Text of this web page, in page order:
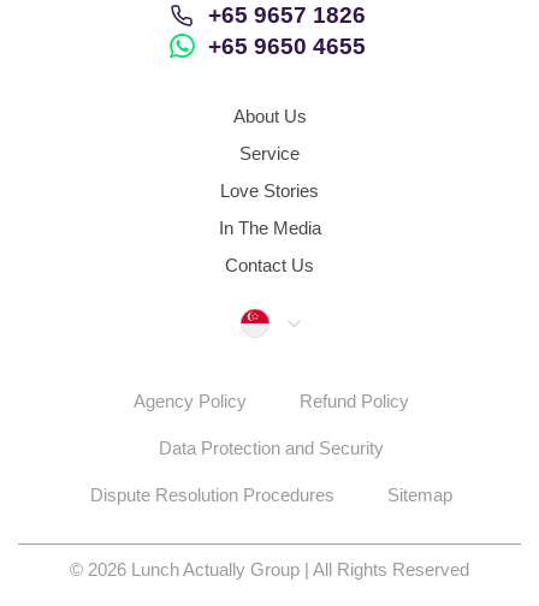
+65 9657 1826
+65 9650 4655
About Us
Service
Love Stories
In The Media
Contact Us
Singapore
Agency Policy Refund Policy
Data Protection and Security
Dispute Resolution Procedures Sitemap
© 2026 Lunch Actually Group | All Rights Reserved